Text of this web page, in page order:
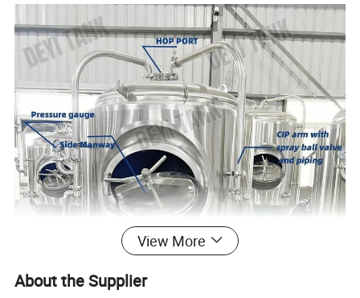
View More
About the Supplier